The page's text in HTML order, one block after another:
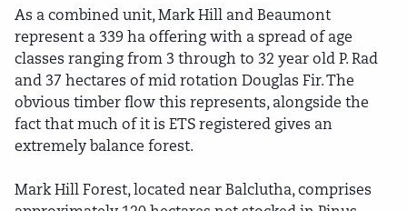
As a combined unit, Mark Hill and Beaumont
represent a 339 ha offering with a spread of age
classes ranging from 3 through to 32 year old P. Rad
and 37 hectares of mid rotation Douglas Fir. The
obvious timber flow this represents, alongside the
fact that much of it is ETS registered gives an
extremely balance forest.
Mark Hill Forest, located near Balclutha, comprises